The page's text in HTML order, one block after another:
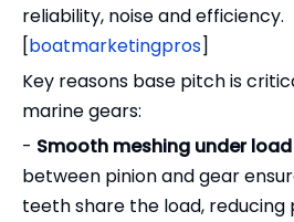
reliability, noise and efficiency.
[boatmarketingpros]
Key reasons base pitch is
marine gears:
- Smooth meshing under load
between pinion and gear
teeth share the load, reducing